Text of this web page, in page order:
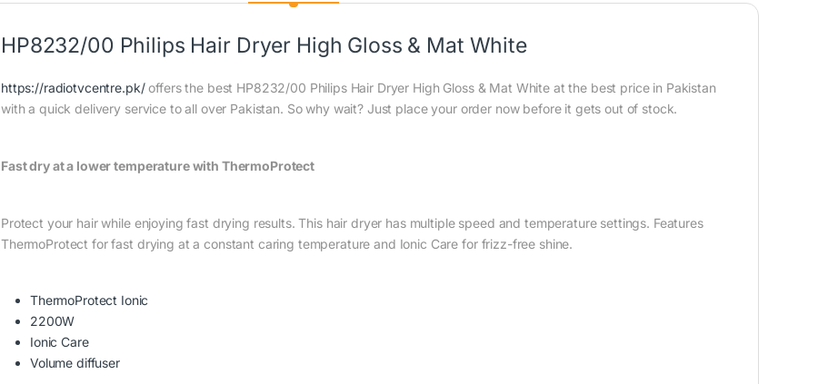
HP8232/00 Philips Hair Dryer High Gloss & Mat White
https://radiotvcentre.pk/offers the best HP8232/00 Philips Hair Dryer High Gloss & Mat White at the best price in Pakistan
with a quick delivery service to all over Pakistan. So why wait? Just place your order now before it gets out of stock.
Fast dry at a lower temperature with ThermoProtect
Protect your hair while enjoying fast drying results. This hair dryer has multiple speed and temperature settings. Features
ThermoProtect for fast drying at a constant caring temperature and Ionic Care for frizz-free shine.
ThermoProtect Ionic
2200W
Ionic Care
Volume diffuser